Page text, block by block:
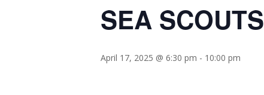
SEA SCOUTS
April 17, 2025 @ 6:30 pm - 10:00 pm